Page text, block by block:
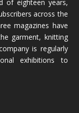
of eighteen years,
across the
magazines have
garment, knitting
is regularly
exhibitions to